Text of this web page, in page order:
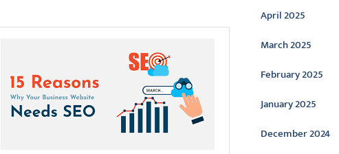
April 2025
March 2025
February 2025
January 2025
December 2024